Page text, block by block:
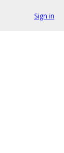
Sign in